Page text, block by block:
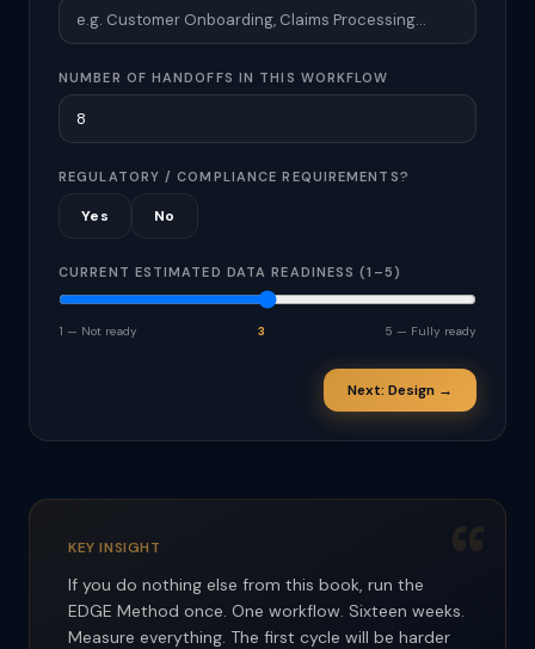
NUMBER OF HANDOFFS IN THIS WORKFLOW
REGULATORY / COMPLIANCE REQUIREMENTS?
Yes No
CURRENT ESTIMATED DATA READINESS (1–5)
1 — Not ready 3 5 — Fully ready
Next: Design →
“
KEY INSIGHT
If you do nothing else from this book, run the
EDGE Method once. One workflow. Sixteen weeks.
Measure everything. The first cycle will be harder